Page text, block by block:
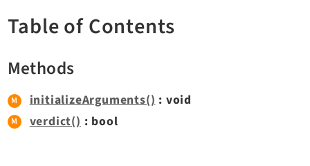
Extensions
Backend
Beuser
Core
Table of Contents
Methods
initializeArguments(): void
verdict(): bool